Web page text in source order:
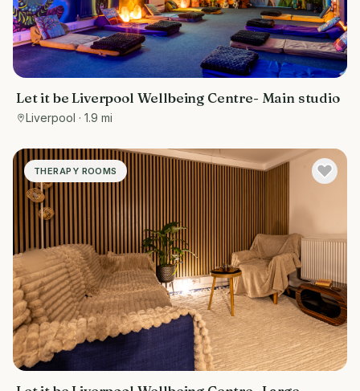
Let it be Liverpool Wellbeing Centre- Main studio
Liverpool · 1.9 mi
THERAPY ROOMS